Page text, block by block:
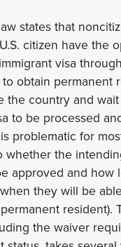
states that
citizen have the
visa
obtain permanent
the country and
to be processed
problematic for
whether the
approved and how
they will be
resident).
the waiver